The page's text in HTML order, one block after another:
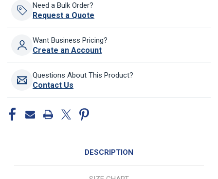
Need a Bulk Order?
Request a Quote
Want Business Pricing?
Create an Account
Questions About This Product?
Contact Us
DESCRIPTION